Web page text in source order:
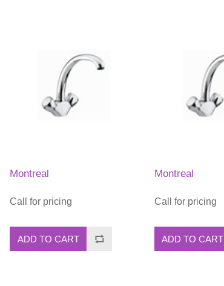
Montreal
Call for pricing
ADD TO CART
Montreal
Call for pricing
ADD TO CART